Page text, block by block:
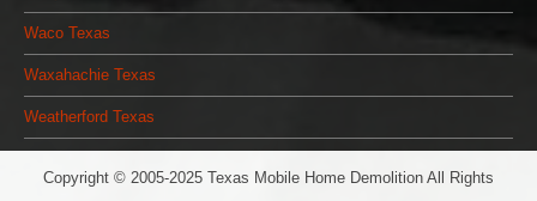
Waco Texas
Waxahachie Texas
Weatherford Texas
Copyright © 2005-2025 Texas Mobile Home Demolition All Rights